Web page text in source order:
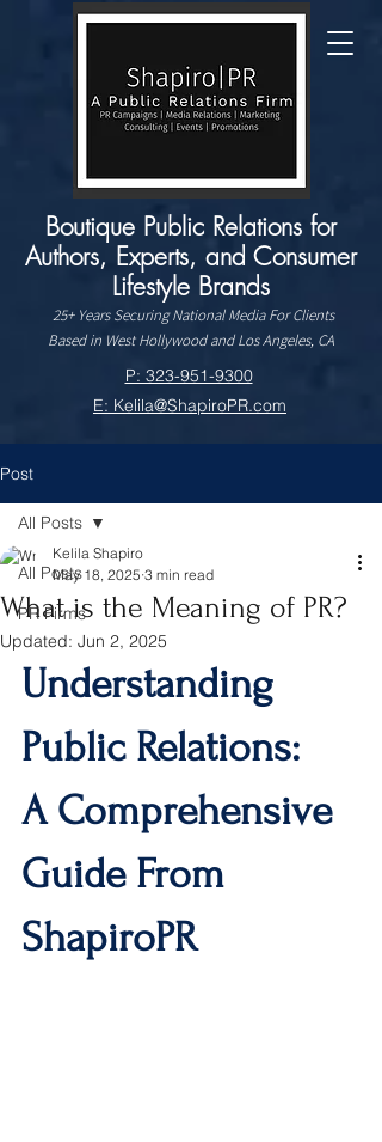
Boutique Public Relations for
Authors, Experts, and Consumer
Lifestyle Brands
25+ Years Securing National Media For Clients
Based in West Hollywood and Los Angeles, CA
P: 323-951-9300
E: Kelila@ShapiroPR.com
Post
All Posts
PR Firms
All Posts
What is the Meaning of PR?
Kelila Shapiro
May 18, 2025 3 min read
Updated: Jun 2, 2025
Understanding
Public Relations:
A Comprehensive
Guide From
ShapiroPR